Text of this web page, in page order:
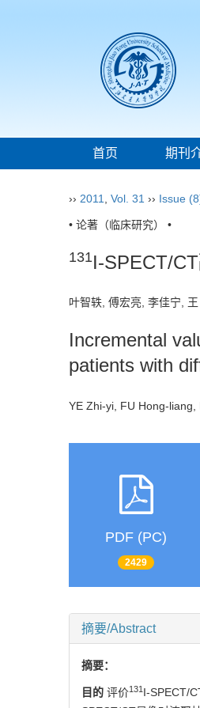
首页 期刊
›› 2011 Vol. 31 ›› Issue
• 论著（临床研究） •
131I-SPECT/
叶智轶, 傅宏亮, 李佳宁,
Incremental
patients with
YE Zhi-yi, FU Hong-
PDF (PC)
2429
摘要/Abstract
摘要：
目的 评价131 I-SPECT/